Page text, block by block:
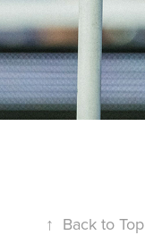
↑ Back to Top